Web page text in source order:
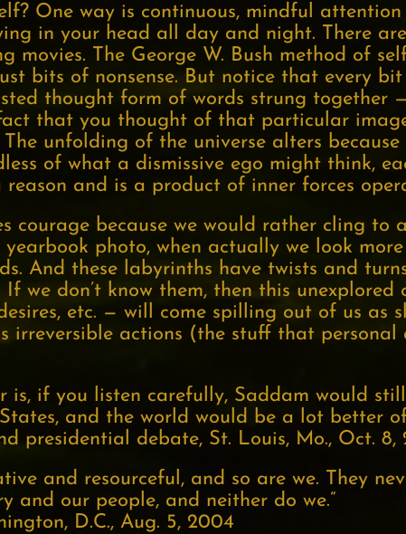
One way is continuous, mindful
in your head all day and night. There
movies. The George W. Bush method of
bits of nonsense. But notice that every
thought form of words strung together
that you thought of that particular
unfolding of the universe alters
of what a dismissive ego might think,
reason and is a product of inner forces
courage because we would rather cling to
yearbook photo, when actually we look
And these labyrinths have twists and
If we don’t know them, then this
etc. — will come spilling out of us as
irreversible actions (the stuff that
is, if you listen carefully, Saddam would
and the world would be a lot better
presidential debate, St. Louis, Mo., Oct. 8,
and resourceful, and so are we. They
and our people, and neither do we.”
D.C., Aug. 5, 2004